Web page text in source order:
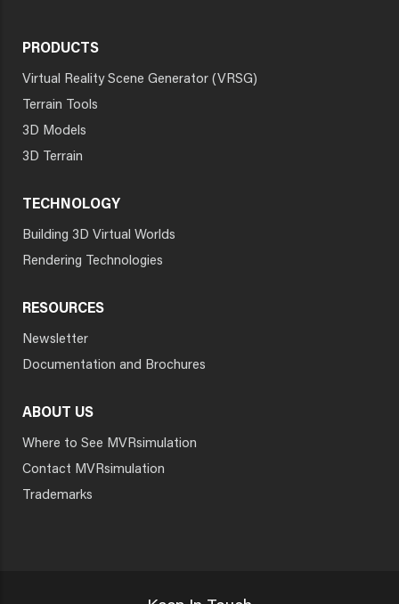
PRODUCTS
Virtual Reality Scene Generator (VRSG)
Terrain Tools
3D Models
3D Terrain
TECHNOLOGY
Building 3D Virtual Worlds
Rendering Technologies
RESOURCES
Newsletter
Documentation and Brochures
ABOUT US
Where to See MVRsimulation
Contact MVRsimulation
Trademarks